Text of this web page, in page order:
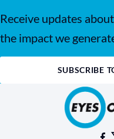
Receive updates
the impact we
SUBSCRIBE